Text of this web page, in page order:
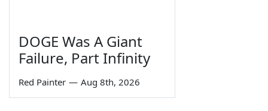
DOGE Was A Giant
Failure, Part Infinity
Red Painter — Aug 8th, 2026